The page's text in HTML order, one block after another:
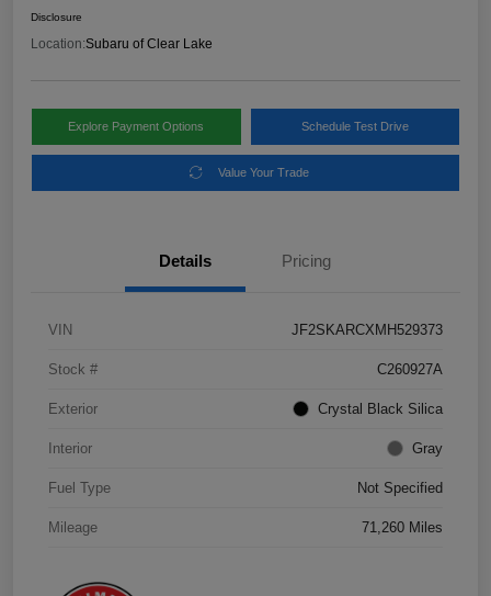
Disclosure
Location:Subaru of Clear Lake
Explore Payment Options Schedule Test Drive
Value Your Trade
Details Pricing
VIN JF2SKARCXMH529373
Stock # C260927A
Exterior Crystal Black Silica
Interior Gray
Fuel Type Not Specified
Mileage 71,260 Miles